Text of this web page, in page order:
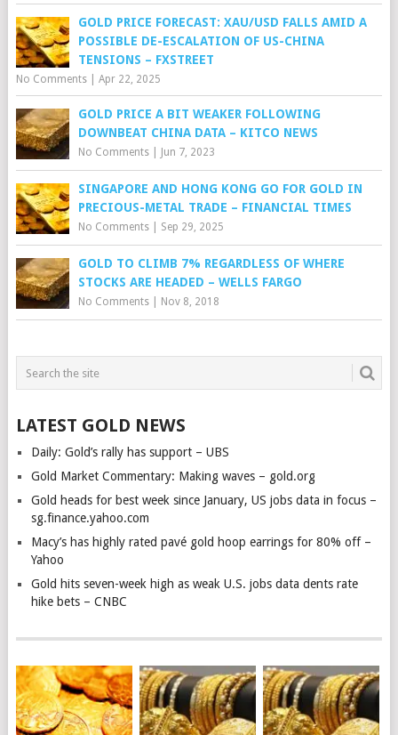
GOLD PRICE FORECAST: XAU/USD FALLS AMID A
POSSIBLE DE-ESCALATION OF US-CHINA
TENSIONS – FXSTREET
No Comments| Apr 22, 2025
GOLD PRICE A BIT WEAKER FOLLOWING
DOWNBEAT CHINA DATA – KITCO NEWS
No Comments| Jun 7, 2023
SINGAPORE AND HONG KONG GO FOR GOLD IN
PRECIOUS-METAL TRADE – FINANCIAL TIMES
No Comments| Sep 29, 2025
GOLD TO CLIMB 7% REGARDLESS OF WHERE
STOCKS ARE HEADED – WELLS FARGO
No Comments| Nov 8, 2018
LATEST GOLD NEWS
Daily: Gold’s rally has support – UBS
Gold Market Commentary: Making waves – gold.org
Gold heads for best week since January, US jobs data in focus –
sg.finance.yahoo.com
Macy’s has highly rated pavé gold hoop earrings for 80% off –
Yahoo
Gold hits seven-week high as weak U.S. jobs data dents rate
hike bets – CNBC